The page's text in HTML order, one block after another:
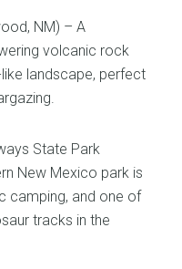
NM) – A
volcanic rock
landscape, perfect
State Park
New Mexico park is
camping, and one of
tracks in the